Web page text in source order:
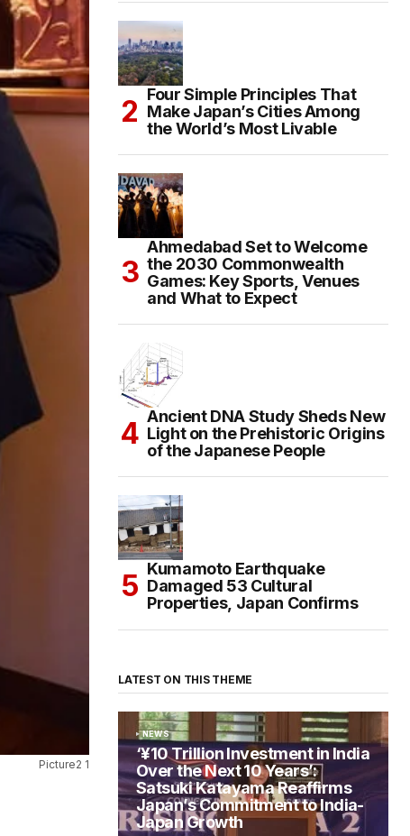
Picture2 1
Four Simple Principles That
Make Japan’s Cities Among
the World’s Most Livable
Ahmedabad Set to Welcome
the 2030 Commonwealth
Games: Key Sports, Venues
and What to Expect
Ancient DNA Study Sheds New
Light on the Prehistoric Origins
of the Japanese People
Kumamoto Earthquake
Damaged 53 Cultural
Properties, Japan Confirms
LATEST ON THIS THEME
NEWS
‘¥10 Trillion Investment in India
Over the Next 10 Years’:
Satsuki Katayama Reaffirms
Japan’s Commitment to India-
Japan Growth